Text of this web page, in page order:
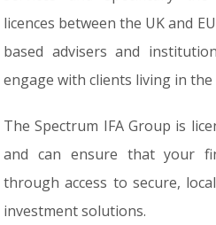
licences between the UK and
based advisers and
engage with clients living in the
The Spectrum IFA Group is
and can ensure that your
through access to secure,
investment solutions.